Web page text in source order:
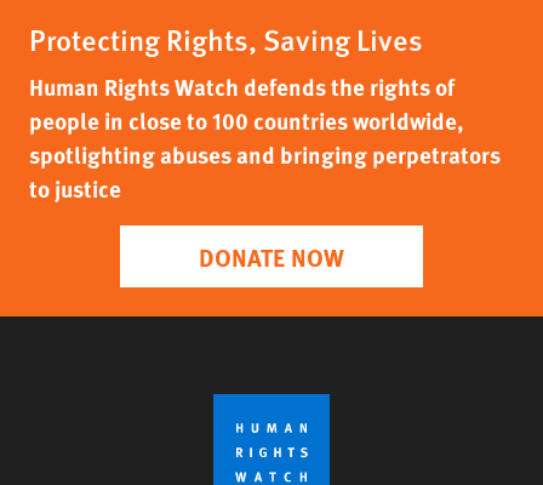
Protecting Rights, Saving Lives
Human Rights Watch defends the rights of
people in close to 100 countries worldwide,
spotlighting abuses and bringing perpetrators
to justice
DONATE NOW